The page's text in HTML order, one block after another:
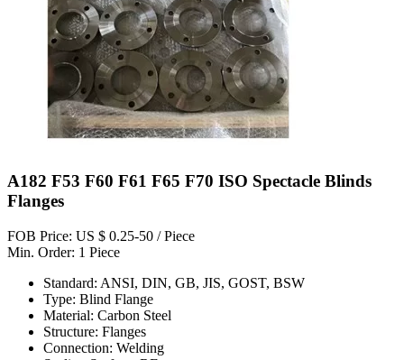
A182 F53 F60 F61 F65 F70 ISO Spectacle Blinds
Flanges
FOB Price: US $ 0.25-50 / Piece
Min. Order: 1 Piece
Standard: ANSI, DIN, GB, JIS, GOST, BSW
Type: Blind Flange
Material: Carbon Steel
Structure: Flanges
Connection: Welding